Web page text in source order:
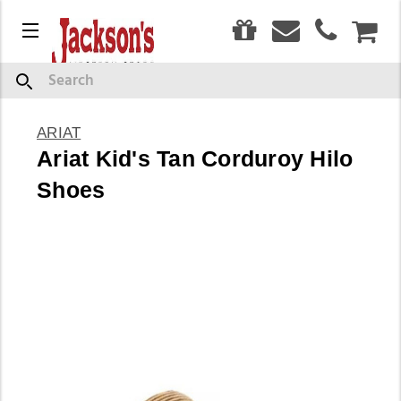
Menu
Search
ARIAT
Ariat Kid's Tan Corduroy Hilo
Shoes